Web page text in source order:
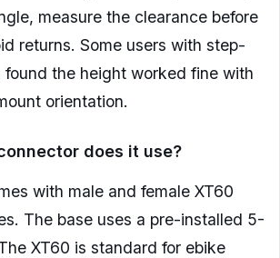
measure the clearance before
returns. Some users with step-
found the height worked fine with
orientation.
does it use?
with male and female XT60
The base uses a pre-installed 5-
XT60 is standard for ebike